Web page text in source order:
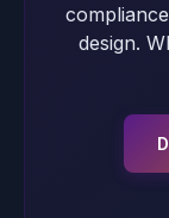
design.